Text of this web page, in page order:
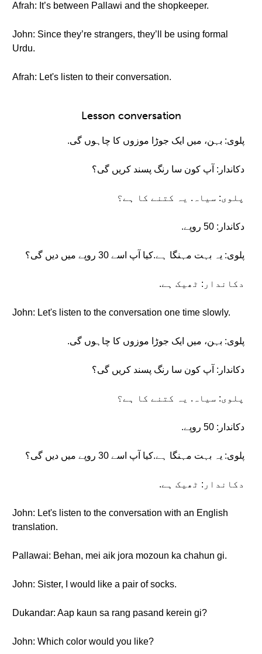
Afrah: It’s between Pallawi and the shopkeeper.
John: Since they’re strangers, they’ll be using formal
Urdu.
Afrah: Let's listen to their conversation.
Lesson conversation
پلوی: بہن، میں ایک جوڑا موزوں کا چاہوں گی.
دکاندار: آپ کون سا رنگ پسند کریں گی؟
پلوی: سیاہ. یہ کتنے کا ہے؟
دکاندار: 50 روپے.
پلوی: یہ بہت مہنگا ہے.کیا آپ اسے 30 روپے میں دیں گی؟
دکاندار: ٹھیک ہے.
John: Let's listen to the conversation one time slowly.
پلوی: بہن، میں ایک جوڑا موزوں کا چاہوں گی.
دکاندار: آپ کون سا رنگ پسند کریں گی؟
پلوی: سیاہ. یہ کتنے کا ہے؟
دکاندار: 50 روپے.
پلوی: یہ بہت مہنگا ہے.کیا آپ اسے 30 روپے میں دیں گی؟
دکاندار: ٹھیک ہے.
John: Let's listen to the conversation with an English
translation.
Pallawai: Behan, mei aik jora mozoun ka chahun gi.
John: Sister, I would like a pair of socks.
Dukandar: Aap kaun sa rang pasand kerein gi?
John: Which color would you like?